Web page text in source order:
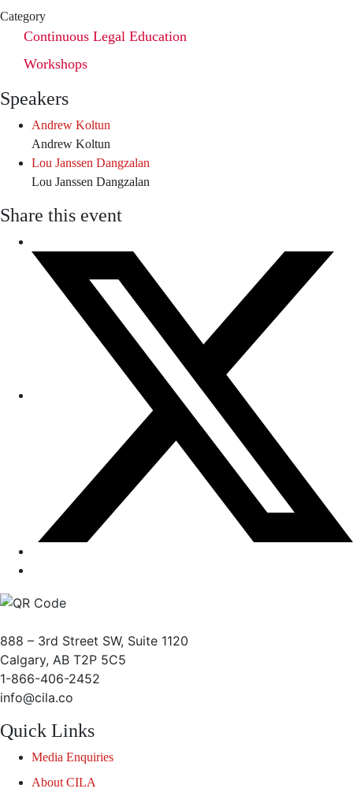
Category
Continuous Legal Education
Workshops
Speakers
Andrew Koltun
Andrew Koltun
Lou Janssen Dangzalan
Lou Janssen Dangzalan
Share this event
888 – 3rd Street SW, Suite 1120
Calgary, AB T2P 5C5
1-866-406-2452
info@cila.co
Quick Links
Media Enquiries
About CILA